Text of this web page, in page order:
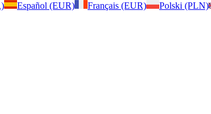
Español (EUR) Français (EUR) Polski (PLN)